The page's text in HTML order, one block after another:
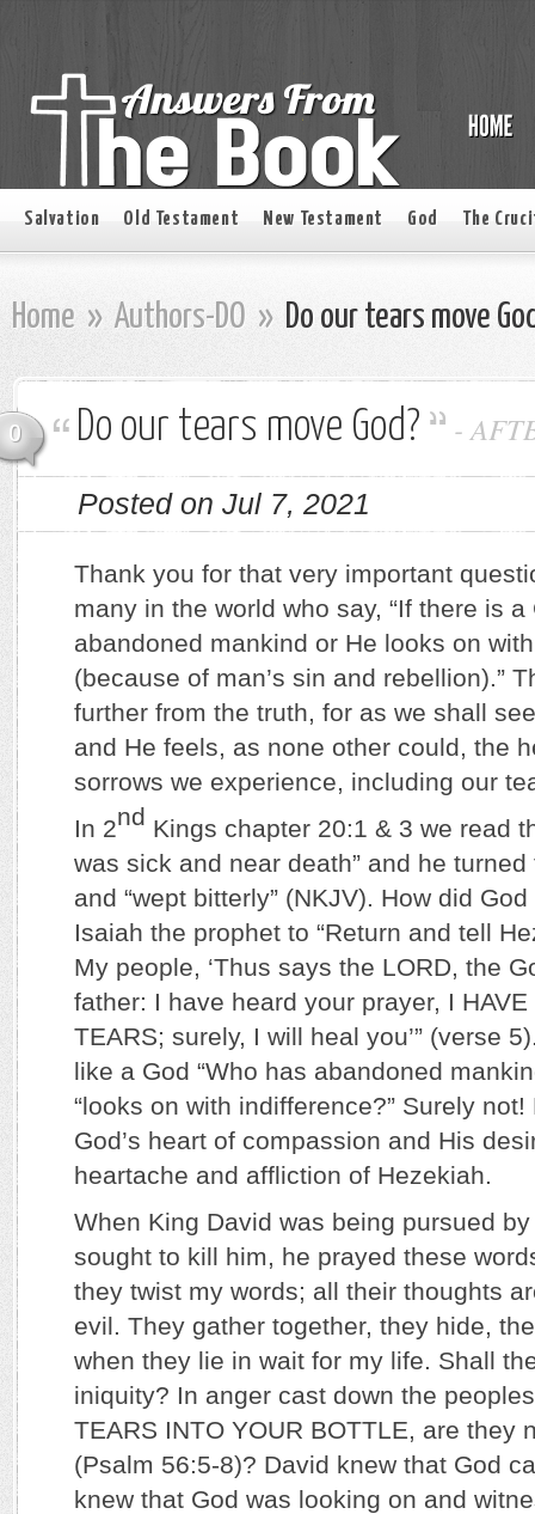
Salvation Old Testament New Testament God The
Home » Authors-DO » Do our tears move
0 Do our tears move God? -
Posted on Jul 7, 2021
Thank you for that very important
many in the world who say, “If there is
abandoned mankind or He looks on
(because of man’s sin and rebellion).”
further from the truth, for as we shall
and He feels, as none other could, the
sorrows we experience, including our
In 2nd Kings chapter 20:1 & 3 we read
was sick and near death” and he
and “wept bitterly” (NKJV). How did
Isaiah the prophet to “Return and tell
My people, ‘Thus says the LORD, the
father: I have heard your prayer, I HAVE
TEARS; surely, I will heal you’” (verse
like a God “Who has abandoned
“looks on with indifference?” Surely
God’s heart of compassion and His
heartache and affliction of Hezekiah.
When King David was being pursued
sought to kill him, he prayed these
they twist my words; all their thoughts
evil. They gather together, they hide,
when they lie in wait for my life. Shall
iniquity? In anger cast down the
TEARS INTO YOUR BOTTLE, are they
(Psalm 56:5-8)? David knew that God
knew that God was looking on and